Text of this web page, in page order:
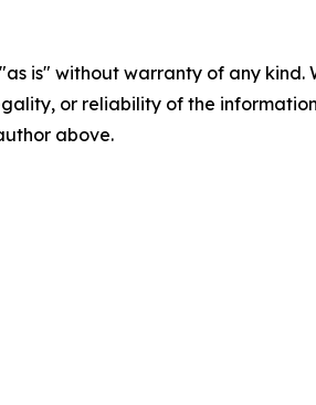
is" without warranty of any
or reliability of the
above.